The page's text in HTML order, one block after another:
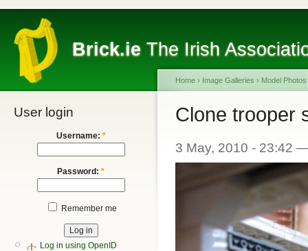
Brick.ie The Irish
User login
Username: *
Password: *
Remember me
Log in using OpenID
Home › Image Galleries › Model Photos
Clone trooper
3 May, 2010 - 23:42